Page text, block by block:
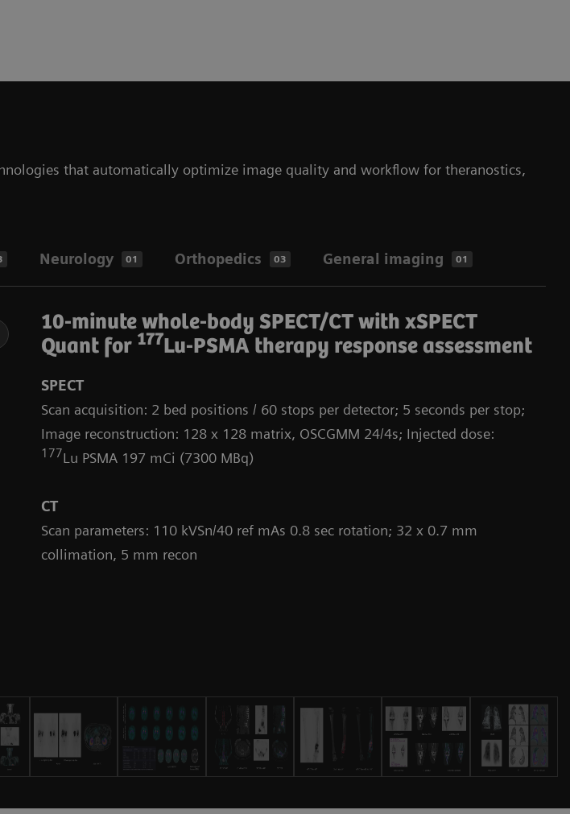
that automatically optimize image quality and workflow for theranostics,
Neurology 01 Orthopedics 03 General imaging 01
10-minute whole-body SPECT/CT with xSPECT
Quant for 177Lu-PSMA therapy response assessment
SPECT
Scan acquisition: 2 bed positions / 60 stops per detector; 5 seconds per stop;
Image reconstruction: 128 x 128 matrix, OSCGMM 24/4s; Injected dose:
177Lu PSMA 197 mCi (7300 MBq)
CT
Scan parameters: 110 kVSn/40 ref mAs 0.8 sec rotation; 32 x 0.7 mm
collimation, 5 mm recon